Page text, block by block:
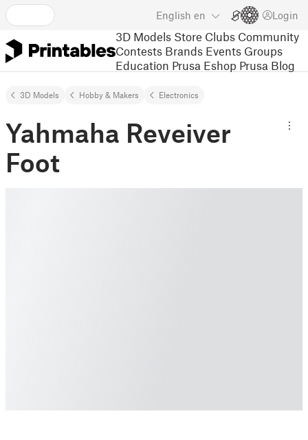
English en Login
3D Models Store Clubs Community
Contests Brands Events Groups
Education Prusa Eshop Prusa Blog
3D Models Hobby & Makers Electronics
Yahmaha Reveiver
Foot